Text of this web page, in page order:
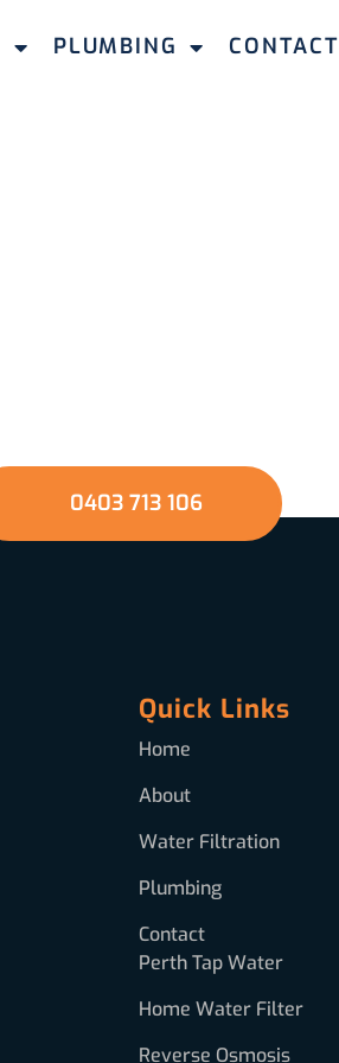
PLUMBING CONTACT
0403 713 106
Quick Links
Home
About
Water Filtration
Plumbing
Contact
Perth Tap Water
Home Water Filter
Reverse Osmosis